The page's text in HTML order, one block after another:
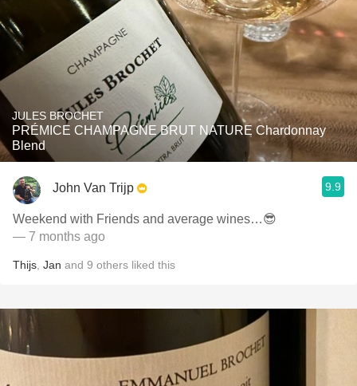
JULES BROCHET
PRÉMICE CHAMPAGNE BRUT NATURE Chardonnay
Blend
John Van Trijp 9.9
Weekend with Friends and average wines…😎
— 7 months ago
Thijs Jan and 9 others liked this